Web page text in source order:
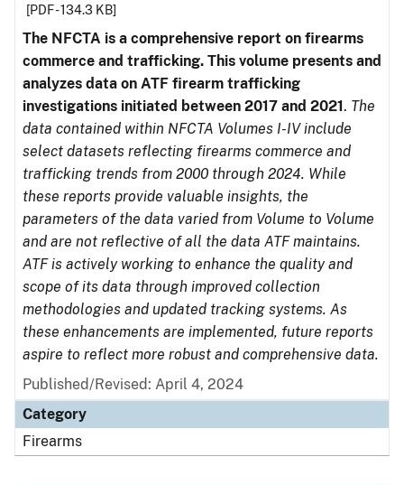
[PDF - 134.3 KB]
The NFCTA is a comprehensive report on firearms
commerce and trafficking. This volume presents and
analyzes data on ATF firearm trafficking
investigations initiated between 2017 and 2021. The
data contained within NFCTA Volumes I-IV include
select datasets reflecting firearms commerce and
trafficking trends from 2000 through 2024. While
these reports provide valuable insights, the
parameters of the data varied from Volume to Volume
and are not reflective of all the data ATF maintains.
ATF is actively working to enhance the quality and
scope of its data through improved collection
methodologies and updated tracking systems. As
these enhancements are implemented, future reports
aspire to reflect more robust and comprehensive data.
Published/Revised: April 4, 2024
Category
Firearms